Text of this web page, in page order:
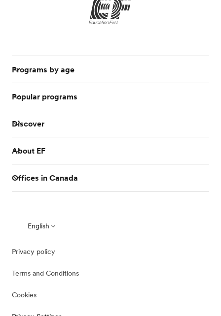
Programs by age
Popular programs
Discover
About EF
Offices in Canada
English
Privacy policy
Terms and Conditions
Cookies